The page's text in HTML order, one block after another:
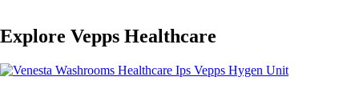
Explore Vepps Healthcare